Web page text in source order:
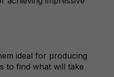
ideal for producing
to find what will take